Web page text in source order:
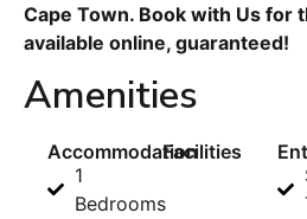
Cape Town. Book with Us for
available online, guaranteed!
Amenities
Accommodation
1
Bedrooms
Facilities